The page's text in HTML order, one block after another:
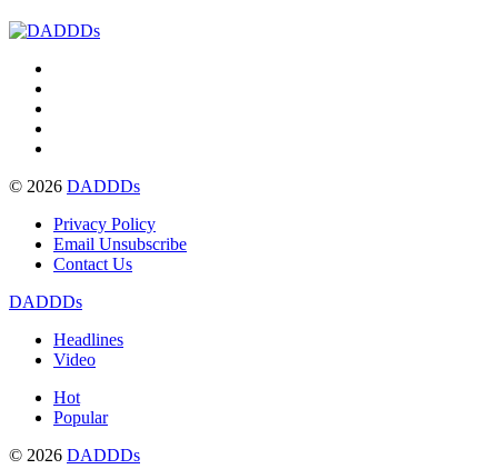
© 2026 DADDDs
Privacy Policy
Email Unsubscribe
Contact Us
DADDDs
Headlines
Video
Hot
Popular
© 2026 DADDDs